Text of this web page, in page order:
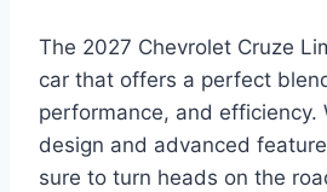
The 2027 Chevrolet Cruze
car that offers a perfect
performance, and efficiency.
design and advanced
sure to turn heads on the